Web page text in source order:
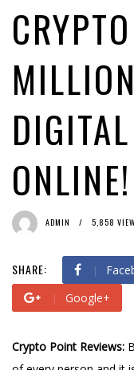
ONLINE!
ADMIN 5,858
SHARE:
Google+
Crypto Point Reviews: